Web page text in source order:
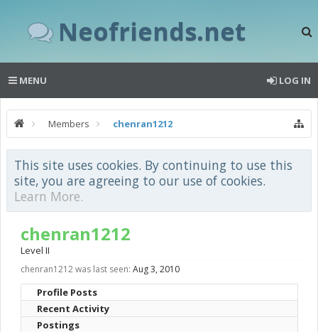
Neofriends.net
MENU LOG IN
Members chenran1212
This site uses cookies. By continuing to use this
site, you are agreeing to our use of cookies.
Learn More.
chenran1212
Level II
chenran1212 was last seen: Aug 3, 2010
Profile Posts
Recent Activity
Postings